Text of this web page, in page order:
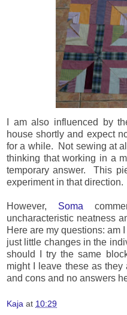
I am also influenced by
house shortly and expect
for a while. Not sewing at
thinking that working in a
temporary answer. This
experiment in that direction.
However, Soma
uncharacteristic neatness
Here are my questions: am
just little changes in the
should I try the same
might I leave these as
and cons and no answers
Kaja at 10:29